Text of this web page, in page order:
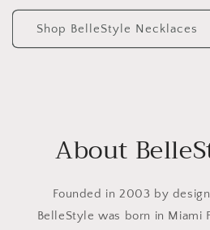
Shop BelleStyle Necklaces
About
Founded in 2003 by
BelleStyle was born in Miami